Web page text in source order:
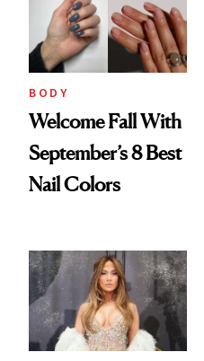
BODY
Welcome Fall With
September’s 8 Best
Nail Colors